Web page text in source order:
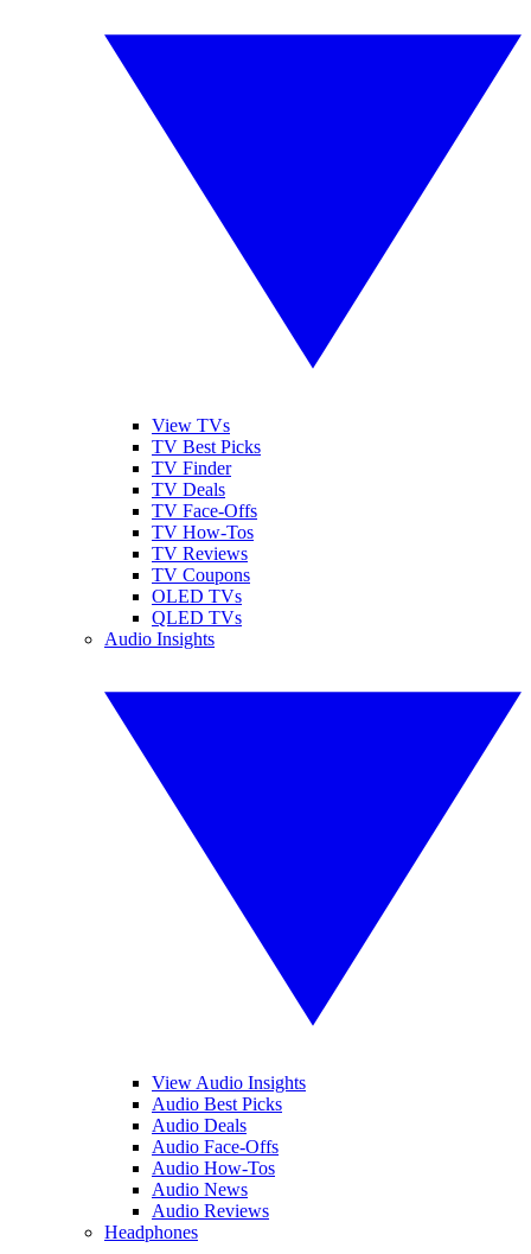
View TVs
TV Best Picks
TV Finder
TV Deals
TV Face-Offs
TV How-Tos
TV Reviews
TV Coupons
OLED TVs
QLED TVs
Audio Insights
View Audio Insights
Audio Best Picks
Audio Deals
Audio Face-Offs
Audio How-Tos
Audio News
Audio Reviews
Headphones